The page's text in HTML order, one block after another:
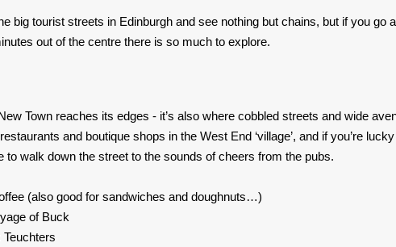
big tourist streets in Edinburgh and see nothing but chains, but if you go
out of the centre there is so much to explore.
Town reaches its edges - it’s also where cobbled streets and wide
and boutique shops in the West End ‘village’, and if you’re
to walk down the street to the sounds of cheers from the pubs.
(also good for sandwiches and doughnuts…)
of Buck
Teuchters